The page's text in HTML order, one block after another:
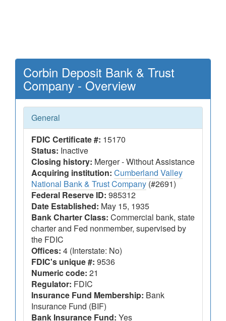
Corbin Deposit Bank & Trust
Company - Overview
General
FDIC Certificate #: 15170
Status: Inactive
Closing history: Merger - Without Assistance
Acquiring institution: Cumberland Valley
National Bank & Trust Company (#2691)
Federal Reserve ID: 985312
Date Established: May 15, 1935
Bank Charter Class: Commercial bank, state
charter and Fed nonmember, supervised by
the FDIC
Offices: 4 (Interstate: No)
FDIC's unique #: 9536
Numeric code: 21
Regulator: FDIC
Insurance Fund Membership: Bank
Insurance Fund (BIF)
Bank Insurance Fund: Yes